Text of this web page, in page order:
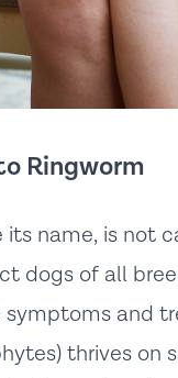
Ringworm
its name, is not
dogs of all
and
thrives on